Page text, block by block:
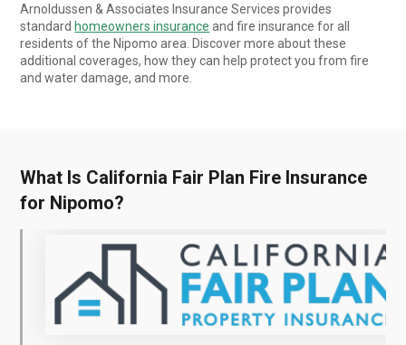
Arnoldussen & Associates Insurance Services provides
standard homeowners insurance and fire insurance for all
residents of the Nipomo area. Discover more about these
additional coverages, how they can help protect you from fire
and water damage, and more.
What Is California Fair Plan Fire Insurance
for Nipomo?